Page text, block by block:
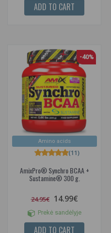
ADD TO CART
Amino acids
-40%
AmixPro® Synchro BCAA +
Sustamine® 300 g.
(11)
24.95€ 14.99€
Prekė sandėlyje
ADD TO CART